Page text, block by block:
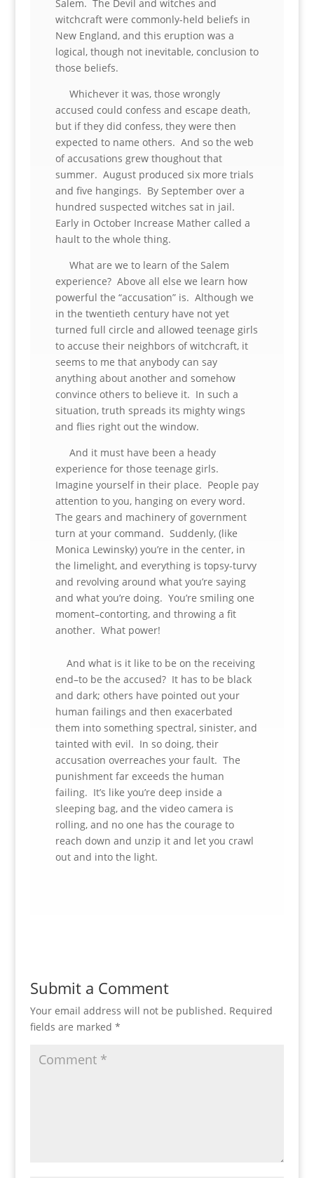
Salem. The Devil and witches and
witchcraft were commonly-held beliefs in
New England, and this eruption was a
logical, though not inevitable, conclusion to
those beliefs.
Whichever it was, those wrongly
accused could confess and escape death,
but if they did confess, they were then
expected to name others. And so the web
of accusations grew thoughout that
summer. August produced six more trials
and five hangings. By September over a
hundred suspected witches sat in jail.
Early in October Increase Mather called a
hault to the whole thing.
What are we to learn of the Salem
experience? Above all else we learn how
powerful the “accusation” is. Although we
in the twentieth century have not yet
turned full circle and allowed teenage girls
to accuse their neighbors of witchcraft, it
seems to me that anybody can say
anything about another and somehow
convince others to believe it. In such a
situation, truth spreads its mighty wings
and flies right out the window.
And it must have been a heady
experience for those teenage girls.
Imagine yourself in their place. People pay
attention to you, hanging on every word.
The gears and machinery of government
turn at your command. Suddenly, (like
Monica Lewinsky) you’re in the center, in
the limelight, and everything is topsy-turvy
and revolving around what you’re saying
and what you’re doing. You’re smiling one
moment–contorting, and throwing a fit
another. What power!
And what is it like to be on the receiving
end–to be the accused? It has to be black
and dark; others have pointed out your
human failings and then exacerbated
them into something spectral, sinister, and
tainted with evil. In so doing, their
accusation overreaches your fault. The
punishment far exceeds the human
failing. It’s like you’re deep inside a
sleeping bag, and the video camera is
rolling, and no one has the courage to
reach down and unzip it and let you crawl
out and into the light.
Submit a Comment
Your email address will not be published. Required
fields are marked *